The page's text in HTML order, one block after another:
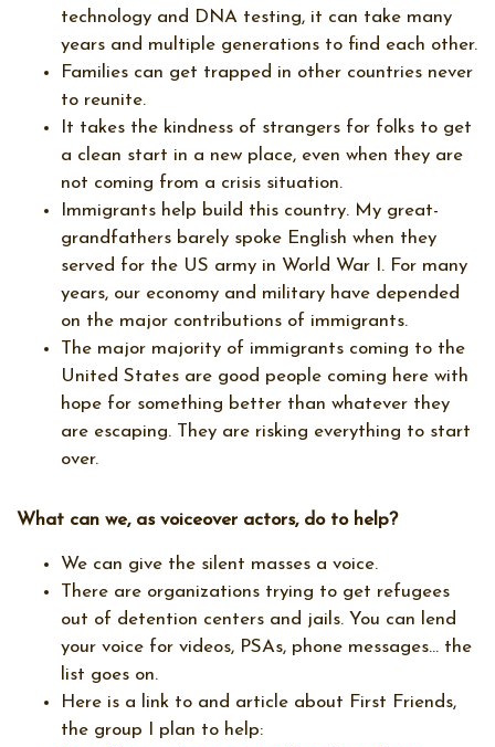
technology and DNA testing, it can take many
years and multiple generations to find each other.
Families can get trapped in other countries never
to reunite.
It takes the kindness of strangers for folks to get
a clean start in a new place, even when they are
not coming from a crisis situation.
Immigrants help build this country. My great-
grandfathers barely spoke English when they
served for the US army in World War I. For many
years, our economy and military have depended
on the major contributions of immigrants.
The major majority of immigrants coming to the
United States are good people coming here with
hope for something better than whatever they
are escaping. They are risking everything to start
over.
What can we, as voiceover actors, do to help?
We can give the silent masses a voice.
There are organizations trying to get refugees
out of detention centers and jails. You can lend
your voice for videos, PSAs, phone messages… the
list goes on.
Here is a link to and article about First Friends,
the group I plan to help: